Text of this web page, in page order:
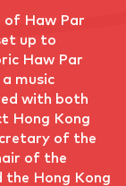
of Haw Par
up to
Haw Par
music
with both
Hong Kong
of the
of the
the Hong Kong